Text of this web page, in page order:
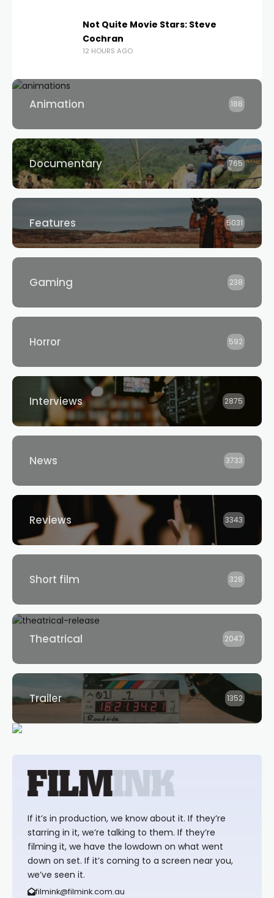
Not Quite Movie Stars: Steve
Cochran
12 HOURS AGO
Animation 188
Documentary 765
Features 5031
Gaming 238
Horror 592
Interviews 2875
News 3733
Reviews 3343
Short film 328
Theatrical 2047
Trailer 1352
If it’s in production, we know about it. If they’re
starring in it, we’re talking to them. If they’re
filming it, we have the lowdown on what went
down on set. If it’s coming to a screen near you,
we’ve seen it.
filmink@filmink.com.au